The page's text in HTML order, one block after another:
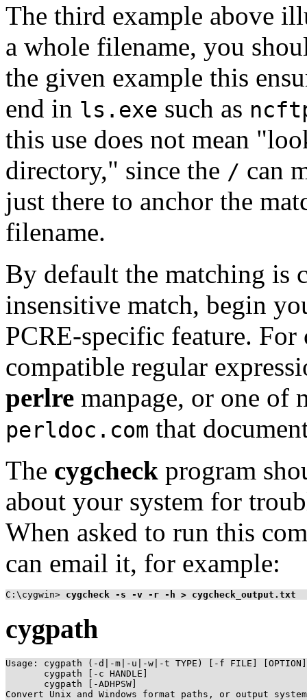
The third example above
a whole filename, you
the given example this
end in ls.exe such as
this use does not mean
directory," since the / can
just there to anchor the
filename.
By default the matching is
insensitive match, begin
PCRE-specific feature.
compatible regular
perlre manpage, or one of
perldoc.com that
The cygcheck program
about your system for
When asked to run this
can email it, for example:
C:\cygwin> cygcheck -s -v -r -h > cygcheck_output.txt
cygpath
Usage: cygpath (-d|-m|-u|-w|-t TYPE) [-f FILE]
       cygpath [-c HANDLE]
       cygpath [-ADHPSW]
Convert Unix and Windows format paths, or output